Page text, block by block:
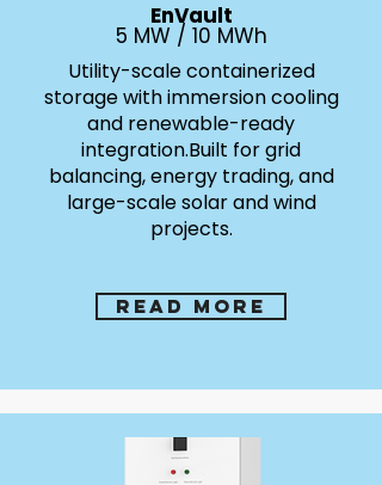
EnVault
5 MW / 10 MWh
Utility-scale containerized
storage with immersion cooling
and renewable-ready
integration.Built for grid
balancing, energy trading, and
large-scale solar and wind
projects.
Read more